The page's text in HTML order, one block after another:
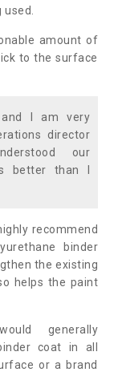
amount of
to the surface
and I am very
director
our
better than I
recommend
binder
the existing
helps the paint
generally
coat in all
or a brand